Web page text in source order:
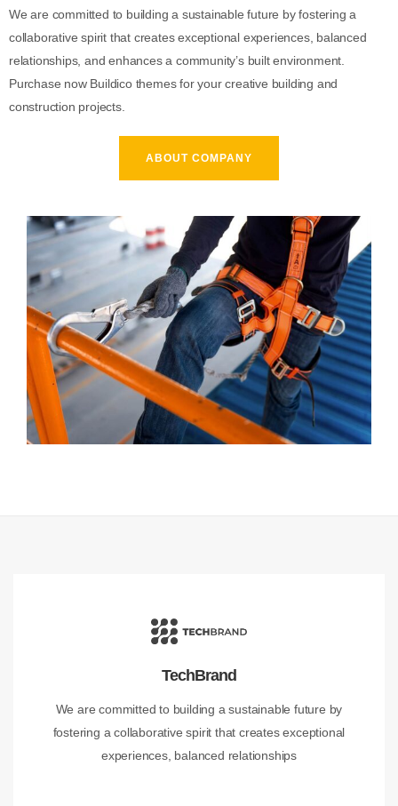
We are committed to building a sustainable future by fostering a
collaborative spirit that creates exceptional experiences, balanced
relationships, and enhances a community’s built environment.
Purchase now Buildico themes for your creative building and
construction projects.
ABOUT COMPANY
TechBrand
We are committed to building a sustainable future by
fostering a collaborative spirit that creates exceptional
experiences, balanced relationships